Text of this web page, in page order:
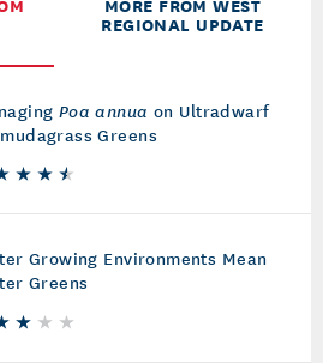
REGIONAL UPDATE
Poa annua on Ultradwarf
Greens
Growing Environments Mean
Greens